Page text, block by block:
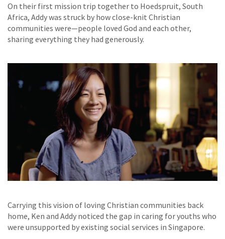
On their first mission trip together to Hoedspruit, South
Africa, Addy was struck by how close-knit Christian
communities were—people loved God and each other,
sharing everything they had generously.
Carrying this vision of loving Christian communities back
home, Ken and Addy noticed the gap in caring for youths who
were unsupported by existing social services in Singapore.